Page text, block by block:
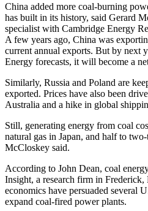
China added more coal-burning
has built in its history, said Gerard
specialist with Cambridge Energy
A few years ago, China was
current annual exports. But by next
Energy forecasts, it will become a
Similarly, Russia and Poland are
exported. Prices have also been
Australia and a hike in global
Still, generating energy from coal
natural gas in Japan, and half to
McCloskey said.
According to John Dean, coal
Insight, a research firm in
economics have persuaded several
expand coal-fired power plants.